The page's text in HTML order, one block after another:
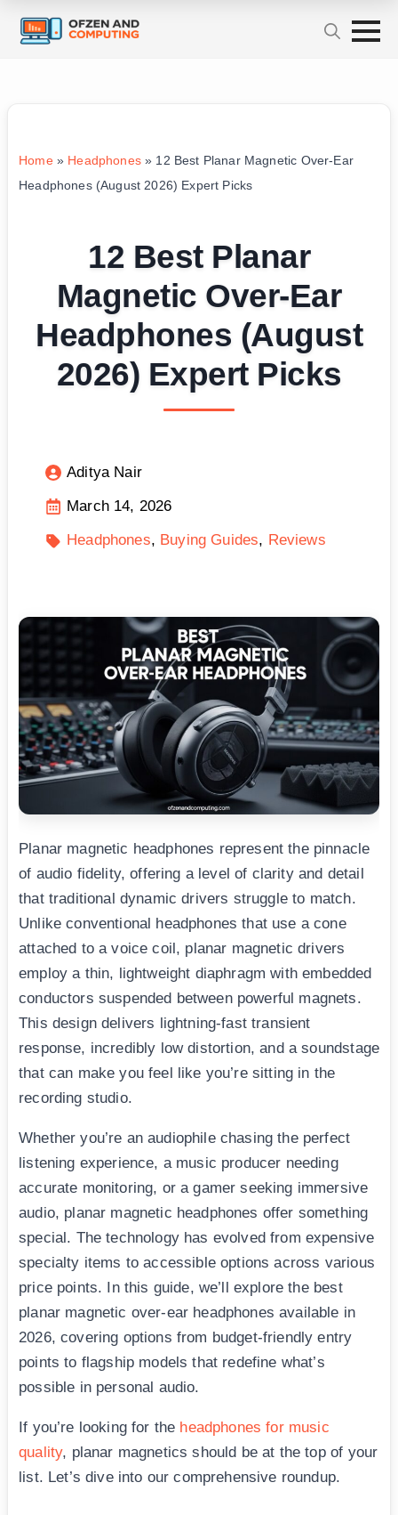
Home» Headphones» 12 Best Planar Magnetic Over-Ear
Headphones (August 2026) Expert Picks
12 Best Planar
Magnetic Over-Ear
Headphones (August
2026) Expert Picks
Aditya Nair
March 14, 2026
Headphones
Buying Guides Reviews
Planar magnetic headphones represent the pinnacle
of audio fidelity, offering a level of clarity and detail
that traditional dynamic drivers struggle to match.
Unlike conventional headphones that use a cone
attached to a voice coil, planar magnetic drivers
employ a thin, lightweight diaphragm with embedded
conductors suspended between powerful magnets.
This design delivers lightning-fast transient
response, incredibly low distortion, and a soundstage
that can make you feel like you’re sitting in the
recording studio.
Whether you’re an audiophile chasing the perfect
listening experience, a music producer needing
accurate monitoring, or a gamer seeking immersive
audio, planar magnetic headphones offer something
special. The technology has evolved from expensive
specialty items to accessible options across various
price points. In this guide, we’ll explore the best
planar magnetic over-ear headphones available in
2026, covering options from budget-friendly entry
points to flagship models that redefine what’s
possible in personal audio.
If you’re looking for the headphones for music
quality, planar magnetics should be at the top of your
list. Let’s dive into our comprehensive roundup.